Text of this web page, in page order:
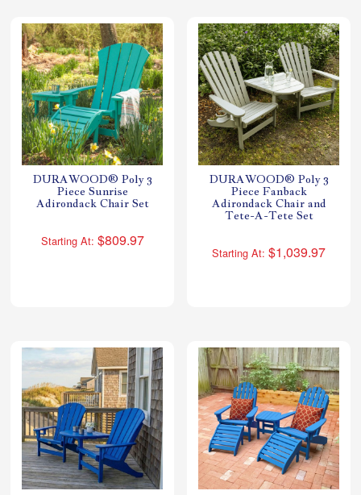
DURAWOOD® Poly 3
Piece Sunrise
Adirondack Chair Set
Starting At: $809.97
DURAWOOD® Poly 3
Piece Fanback
Adirondack Chair and
Tete-A-Tete Set
Starting At: $1,039.97